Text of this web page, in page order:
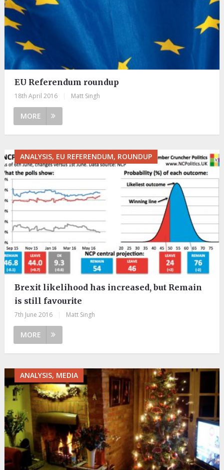
EU Referendum roundup
18th April 2016 Matt Singh
MORE
ANALYSIS, EU REFERENDUM, ROUNDUP
Brexit likelihood has increased, but Remain
is still favourite
7th June 2016 Matt Singh
MORE
ANALYSIS, MEDIA